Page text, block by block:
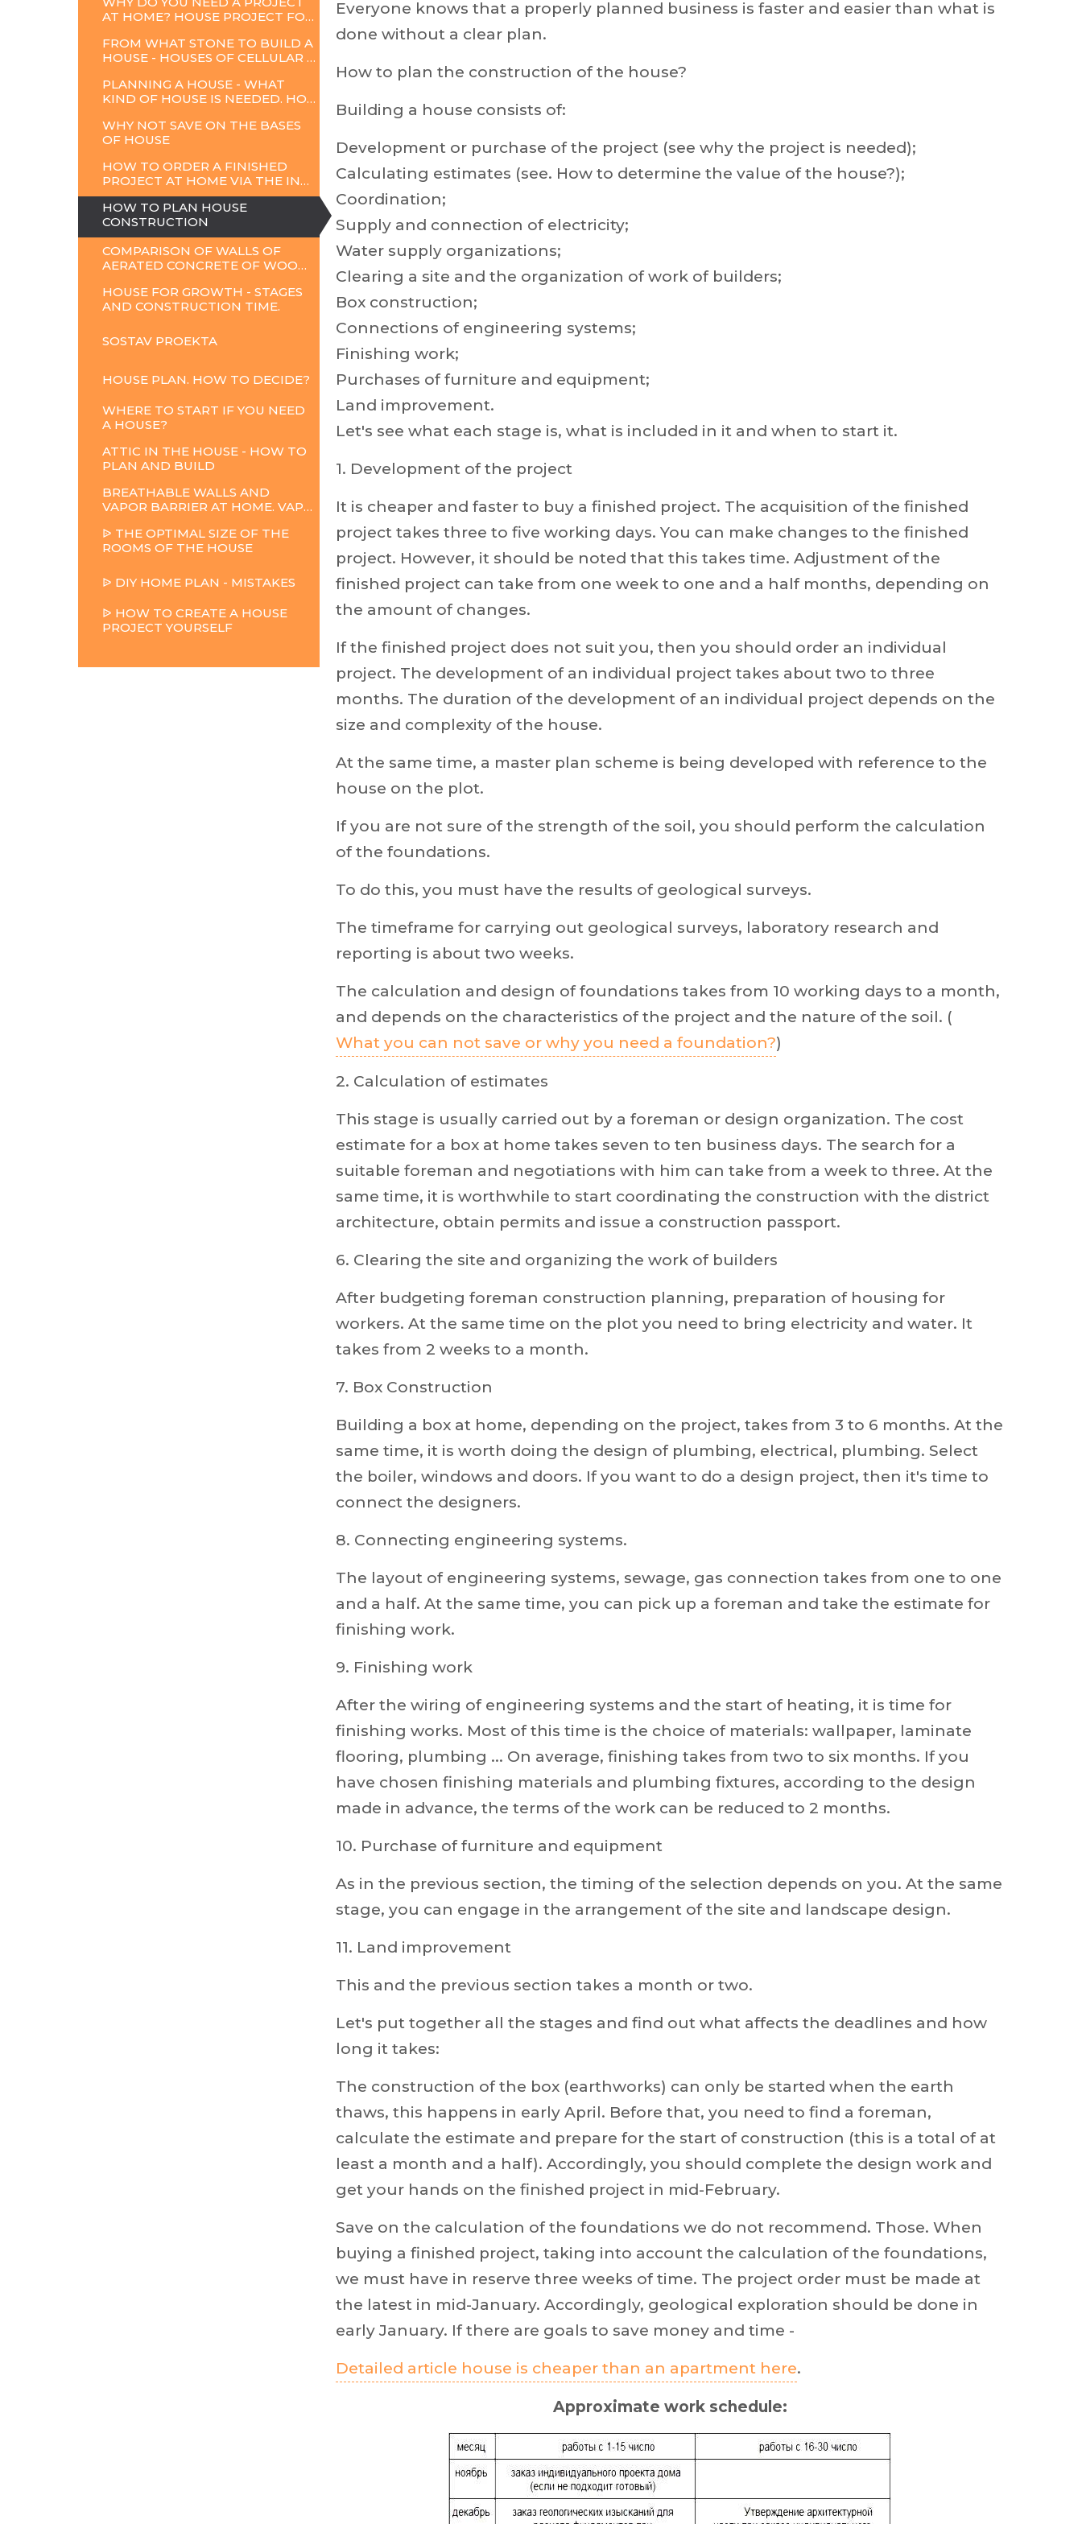
AT HOME? HOUSE PROJECT FOR CONSTRUCTION.
FROM WHAT STONE TO BUILD A
HOUSE - HOUSES OF CELLULAR CONCRETE
PLANNING A HOUSE - WHAT
KIND OF HOUSE IS NEEDED. HOW TO CHOOSE A PROJECT
WHY NOT SAVE ON THE BASES
OF HOUSE
HOW TO ORDER A FINISHED
PROJECT AT HOME VIA THE INTERNET
HOW TO PLAN HOUSE
CONSTRUCTION
COMPARISON OF WALLS OF
AERATED CONCRETE OF WOODEN FRAME AND BRICK
HOUSE FOR GROWTH - STAGES
AND CONSTRUCTION TIME.
SOSTAV PROEKTA
HOUSE PLAN. HOW TO DECIDE?
WHERE TO START IF YOU NEED
A HOUSE?
ATTIC IN THE HOUSE - HOW TO
PLAN AND BUILD
BREATHABLE WALLS AND
VAPOR BARRIER AT HOME. VAPOR BARRIER
ᐉ THE OPTIMAL SIZE OF THE
ROOMS OF THE HOUSE
ᐉ DIY HOME PLAN - MISTAKES
ᐉ HOW TO CREATE A HOUSE
PROJECT YOURSELF
Everyone knows that a properly planned business is faster and easier than what is
done without a clear plan.
How to plan the construction of the house?
Building a house consists of:
Development or purchase of the project (see why the project is needed);
Calculating estimates (see. How to determine the value of the house?);
Coordination;
Supply and connection of electricity;
Water supply organizations;
Clearing a site and the organization of work of builders;
Box construction;
Connections of engineering systems;
Finishing work;
Purchases of furniture and equipment;
Land improvement.
Let's see what each stage is, what is included in it and when to start it.
1. Development of the project
It is cheaper and faster to buy a finished project. The acquisition of the finished
project takes three to five working days. You can make changes to the finished
project. However, it should be noted that this takes time. Adjustment of the
finished project can take from one week to one and a half months, depending on
the amount of changes.
If the finished project does not suit you, then you should order an individual
project. The development of an individual project takes about two to three
months. The duration of the development of an individual project depends on the
size and complexity of the house.
At the same time, a master plan scheme is being developed with reference to the
house on the plot.
If you are not sure of the strength of the soil, you should perform the calculation
of the foundations.
To do this, you must have the results of geological surveys.
The timeframe for carrying out geological surveys, laboratory research and
reporting is about two weeks.
The calculation and design of foundations takes from 10 working days to a month,
and depends on the characteristics of the project and the nature of the soil. (
What you can not save or why you need a foundation?)
2. Calculation of estimates
This stage is usually carried out by a foreman or design organization. The cost
estimate for a box at home takes seven to ten business days. The search for a
suitable foreman and negotiations with him can take from a week to three. At the
same time, it is worthwhile to start coordinating the construction with the district
architecture, obtain permits and issue a construction passport.
6. Clearing the site and organizing the work of builders
After budgeting foreman construction planning, preparation of housing for
workers. At the same time on the plot you need to bring electricity and water. It
takes from 2 weeks to a month.
7. Box Construction
Building a box at home, depending on the project, takes from 3 to 6 months. At the
same time, it is worth doing the design of plumbing, electrical, plumbing. Select
the boiler, windows and doors. If you want to do a design project, then it's time to
connect the designers.
8. Connecting engineering systems.
The layout of engineering systems, sewage, gas connection takes from one to one
and a half. At the same time, you can pick up a foreman and take the estimate for
finishing work.
9. Finishing work
After the wiring of engineering systems and the start of heating, it is time for
finishing works. Most of this time is the choice of materials: wallpaper, laminate
flooring, plumbing ... On average, finishing takes from two to six months. If you
have chosen finishing materials and plumbing fixtures, according to the design
made in advance, the terms of the work can be reduced to 2 months.
10. Purchase of furniture and equipment
As in the previous section, the timing of the selection depends on you. At the same
stage, you can engage in the arrangement of the site and landscape design.
11. Land improvement
This and the previous section takes a month or two.
Let's put together all the stages and find out what affects the deadlines and how
long it takes:
The construction of the box (earthworks) can only be started when the earth
thaws, this happens in early April. Before that, you need to find a foreman,
calculate the estimate and prepare for the start of construction (this is a total of at
least a month and a half). Accordingly, you should complete the design work and
get your hands on the finished project in mid-February.
Save on the calculation of the foundations we do not recommend. Those. When
buying a finished project, taking into account the calculation of the foundations,
we must have in reserve three weeks of time. The project order must be made at
the latest in mid-January. Accordingly, geological exploration should be done in
early January. If there are goals to save money and time -
Detailed article house is cheaper than an apartment here.
Approximate work schedule: